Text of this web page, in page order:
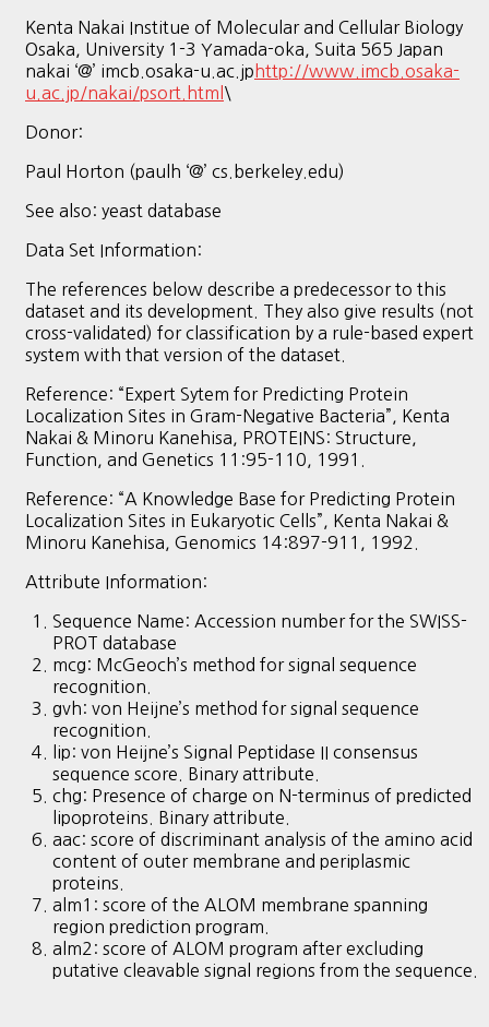
Kenta Nakai Institue of Molecular and Cellular Biology
Osaka, University 1-3 Yamada-oka, Suita 565 Japan
nakai ‘@’ imcb.osaka-u.ac.jp http://www.imcb.osaka-
u.ac.jp/nakai/psort.html \
Donor:
Paul Horton (paulh ‘@’ cs.berkeley.edu)
See also: yeast database
Data Set Information:
The references below describe a predecessor to this
dataset and its development. They also give results (not
cross-validated) for classification by a rule-based expert
system with that version of the dataset.
Reference: “Expert Sytem for Predicting Protein
Localization Sites in Gram-Negative Bacteria”, Kenta
Nakai & Minoru Kanehisa, PROTEINS: Structure,
Function, and Genetics 11:95-110, 1991.
Reference: “A Knowledge Base for Predicting Protein
Localization Sites in Eukaryotic Cells”, Kenta Nakai &
Minoru Kanehisa, Genomics 14:897-911, 1992.
Attribute Information:
Sequence Name: Accession number for the SWISS-
PROT database
mcg: McGeoch’s method for signal sequence
recognition.
gvh: von Heijne’s method for signal sequence
recognition.
lip: von Heijne’s Signal Peptidase II consensus
sequence score. Binary attribute.
chg: Presence of charge on N-terminus of predicted
lipoproteins. Binary attribute.
aac: score of discriminant analysis of the amino acid
content of outer membrane and periplasmic
proteins.
alm1: score of the ALOM membrane spanning
region prediction program.
alm2: score of ALOM program after excluding
putative cleavable signal regions from the sequence.